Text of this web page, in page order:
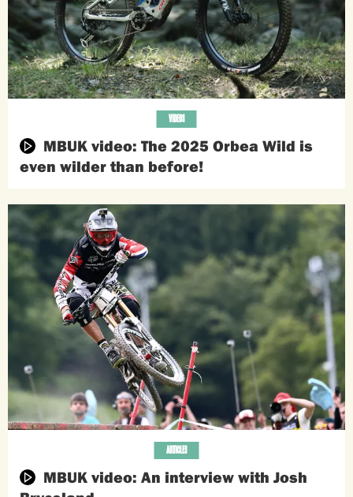
MBUK video: The 2025 Orbea Wild is
even wilder than before!
VIDEOS
MBUK video: An interview with Josh
ARTICLES